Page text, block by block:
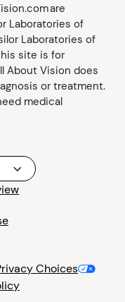
are
Laboratories of
Laboratories of
site is for
About Vision does
or treatment.
medical
Choices